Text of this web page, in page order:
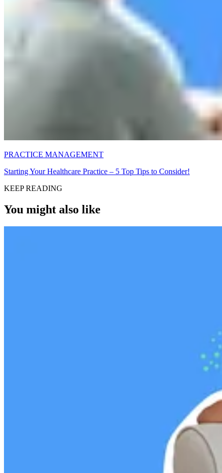
PRACTICE MANAGEMENT
Starting Your Healthcare Practice – 5 Top Tips to Consider!
KEEP READING
You might also like